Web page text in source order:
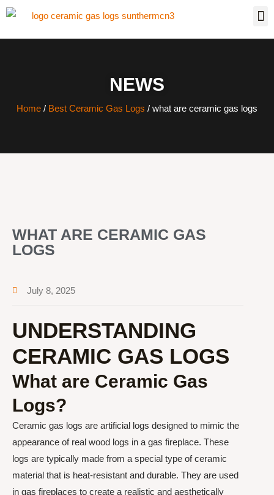
NEWS
Home / Best Ceramic Gas Logs / what are ceramic gas logs
WHAT ARE CERAMIC GAS
LOGS
July 8, 2025
UNDERSTANDING
CERAMIC GAS LOGS
What are Ceramic Gas
Logs?
Ceramic gas logs are artificial logs designed to mimic the
appearance of real wood logs in a gas fireplace. These
logs are typically made from a special type of ceramic
material that is heat-resistant and durable. They are used
in gas fireplaces to create a realistic and aesthetically